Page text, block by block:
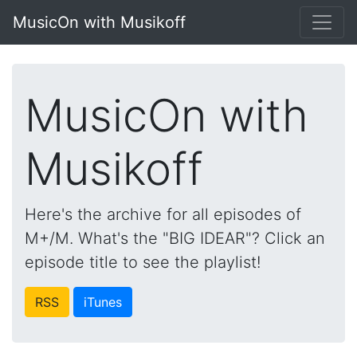
MusicOn with Musikoff
MusicOn with
Musikoff
Here's the archive for all episodes of
M+/M. What's the "BIG IDEAR"? Click an
episode title to see the playlist!
RSS iTunes